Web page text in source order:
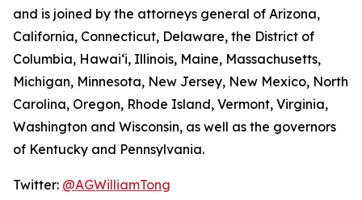
and is joined by the attorneys general of Arizona,
California, Connecticut, Delaware, the District of
Columbia, Hawai‘i, Illinois, Maine, Massachusetts,
Michigan, Minnesota, New Jersey, New Mexico, North
Carolina, Oregon, Rhode Island, Vermont, Virginia,
Washington and Wisconsin, as well as the governors
of Kentucky and Pennsylvania.
Twitter: @AGWilliamTong